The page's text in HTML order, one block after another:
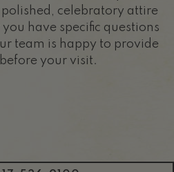
celebratory attire
you have specific questions
team is happy to provide
your visit.